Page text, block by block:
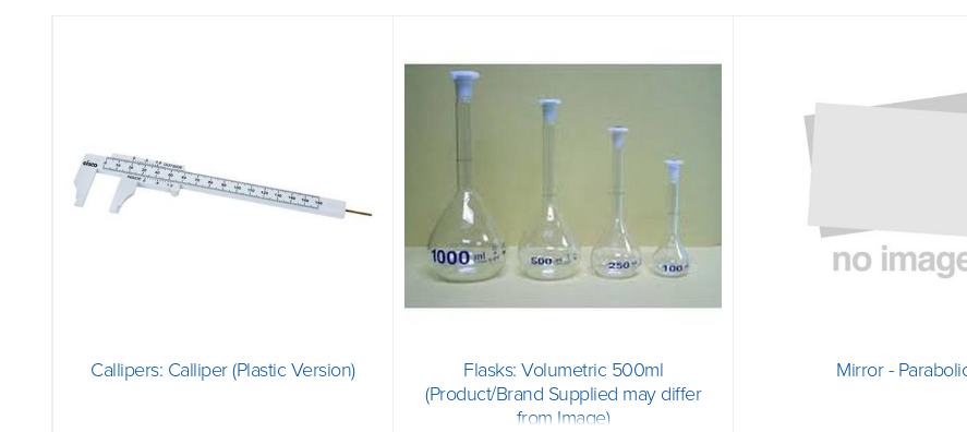
Callipers: Calliper (Plastic Version)
Flasks: Volumetric 500ml
(Product/Brand Supplied may differ
from Image)
Mirror -